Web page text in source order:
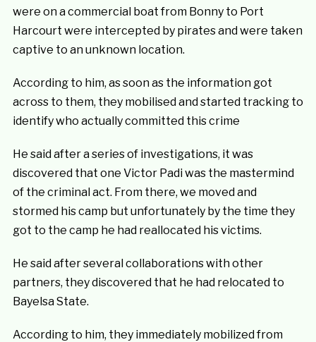
were on a commercial boat from Bonny to Port
Harcourt were intercepted by pirates and were taken
captive to an unknown location.
According to him, as soon as the information got
across to them, they mobilised and started tracking to
identify who actually committed this crime
He said after a series of investigations, it was
discovered that one Victor Padi was the mastermind
of the criminal act. From there, we moved and
stormed his camp but unfortunately by the time they
got to the camp he had reallocated his victims.
He said after several collaborations with other
partners, they discovered that he had relocated to
Bayelsa State.
According to him, they immediately mobilized from